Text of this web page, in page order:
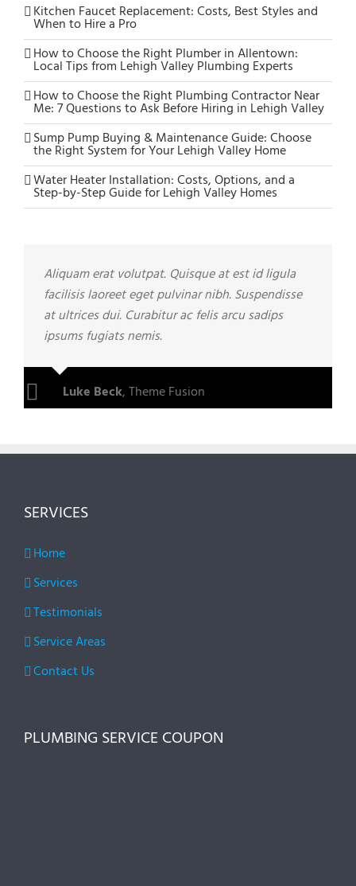
Kitchen Faucet Replacement: Costs, Best Styles and
When to Hire a Pro
How to Choose the Right Plumber in Allentown:
Local Tips from Lehigh Valley Plumbing Experts
How to Choose the Right Plumbing Contractor Near
Me: 7 Questions to Ask Before Hiring in Lehigh Valley
Sump Pump Buying & Maintenance Guide: Choose
the Right System for Your Lehigh Valley Home
Water Heater Installation: Costs, Options, and a
Step-by-Step Guide for Lehigh Valley Homes
Aliquam erat volutpat. Quisque at est id ligula
facilisis laoreet eget pulvinar nibh. Suspendisse
at ultrices dui. Curabitur ac felis arcu sadips
ipsums fugiats nemis.
Luke Beck,Theme Fusion
SERVICES
Home
Services
Testimonials
Service Areas
Contact Us
PLUMBING SERVICE COUPON